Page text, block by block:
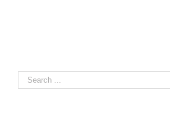
Search
for: